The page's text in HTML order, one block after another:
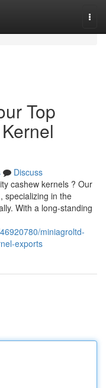
Top
Discuss
cashew kernels ? Our
specializing in the
With a long-standing
miniagroltd-
exports